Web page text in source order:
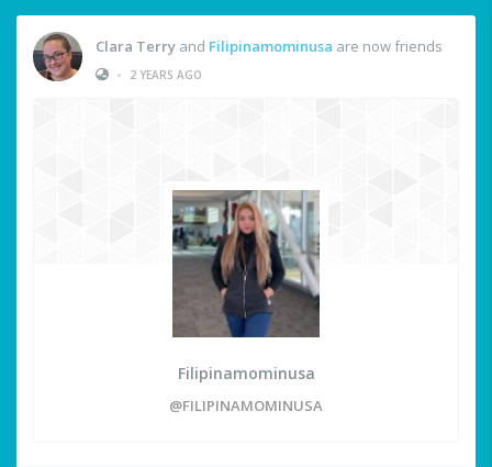
Clara Terry and Filipinamominusa are now friends
•
2 YEARS AGO
Filipinamominusa
@FILIPINAMOMINUSA